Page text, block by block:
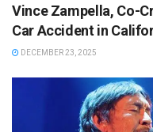
Vince Zampella, Co-
Car Accident in
DECEMBER 23, 2025